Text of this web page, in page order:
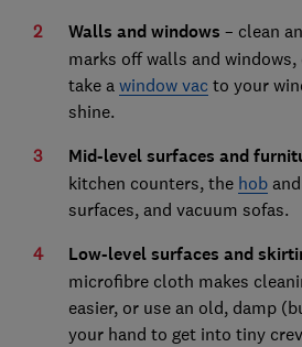
Walls and windows – clean
marks off walls and
take a window vac to your
shine.
Mid-level surfaces and
kitchen counters, the hoband
surfaces, and vacuum sofas.
Low-level surfaces and
microfibre cloth makes
easier, or use an old, damp
your hand to get into tiny